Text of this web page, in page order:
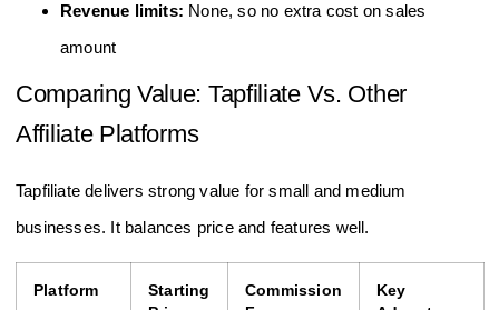
Revenue limits: None, so no extra cost on sales
amount
Comparing Value: Tapfiliate Vs. Other
Affiliate Platforms
Tapfiliate delivers strong value for small and medium
businesses. It balances price and features well.
Platform
Starting
Commission
Key